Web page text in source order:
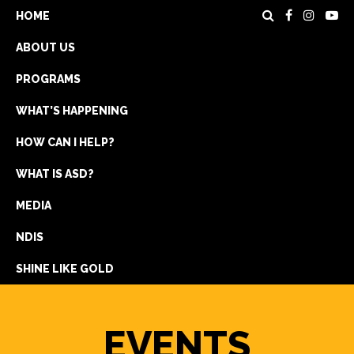
HOME
ABOUT US
PROGRAMS
WHAT’S HAPPENING
HOW CAN I HELP?
WHAT IS ASD?
MEDIA
NDIS
SHINE LIKE GOLD